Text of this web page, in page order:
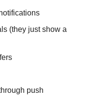
(they just show a
push